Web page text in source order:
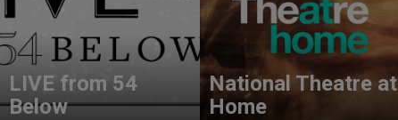
LIVE from 54
Below
National Theatre at
Home